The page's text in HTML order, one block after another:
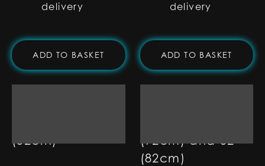
delivery
ADD TO BASKET
delivery
ADD TO BASKET
(52cm)
(92cm) and 32"
(82cm)